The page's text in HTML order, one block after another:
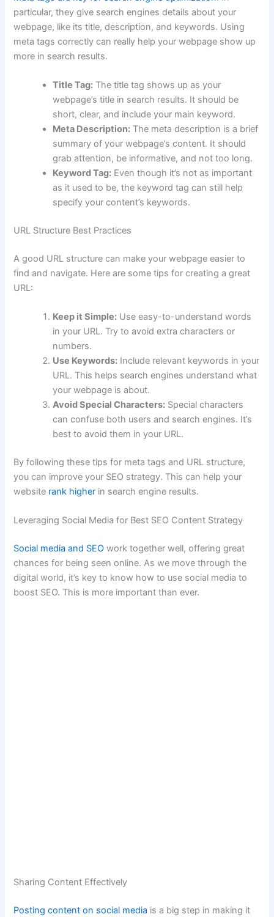
particular, they give search engines details about your
webpage, like its title, description, and keywords. Using
meta tags correctly can really help your webpage show up
more in search results.
Title Tag: The title tag shows up as your
webpage’s title in search results. It should be
short, clear, and include your main keyword.
Meta Description: The meta description is a brief
summary of your webpage’s content. It should
grab attention, be informative, and not too long.
Keyword Tag: Even though it’s not as important
as it used to be, the keyword tag can still help
specify your content’s keywords.
URL Structure Best Practices
A good URL structure can make your webpage easier to
find and navigate. Here are some tips for creating a great
URL:
Keep it Simple: Use easy-to-understand words
in your URL. Try to avoid extra characters or
numbers.
Use Keywords: Include relevant keywords in your
URL. This helps search engines understand what
your webpage is about.
Avoid Special Characters: Special characters
can confuse both users and search engines. It’s
best to avoid them in your URL.
By following these tips for meta tags and URL structure,
you can improve your SEO strategy. This can help your
website rank higher in search engine results.
Leveraging Social Media for Best SEO Content Strategy
Social media and SEO work together well, offering great
chances for being seen online. As we move through the
digital world, it’s key to know how to use social media to
boost SEO. This is more important than ever.
Sharing Content Effectively
Posting content on social media is a big step in making it